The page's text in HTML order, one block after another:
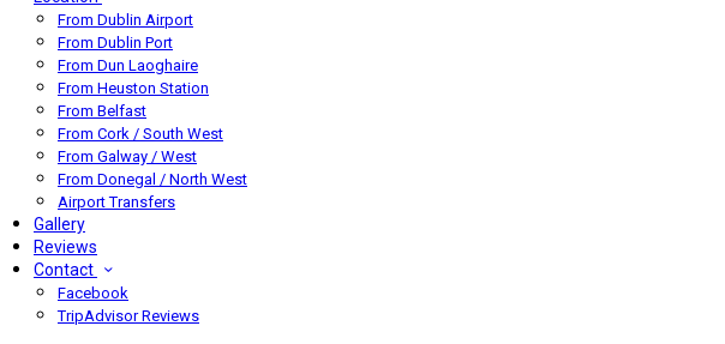
From Dublin Airport
From Dublin Port
From Dun Laoghaire
From Heuston Station
From Belfast
From Cork / South West
From Galway / West
From Donegal / North West
Airport Transfers
Gallery
Reviews
Contact
Facebook
TripAdvisor Reviews